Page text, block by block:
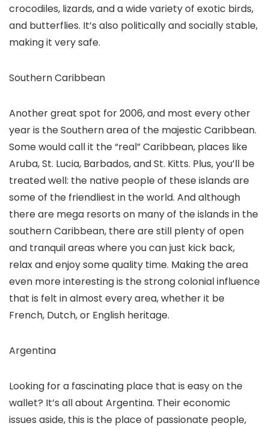
crocodiles, lizards, and a wide variety of exotic birds,
and butterflies. It’s also politically and socially stable,
making it very safe.
Southern Caribbean
Another great spot for 2006, and most every other
year is the Southern area of the majestic Caribbean.
Some would call it the “real” Caribbean, places like
Aruba, St. Lucia, Barbados, and St. Kitts. Plus, you’ll be
treated well: the native people of these islands are
some of the friendliest in the world. And although
there are mega resorts on many of the islands in the
southern Caribbean, there are still plenty of open
and tranquil areas where you can just kick back,
relax and enjoy some quality time. Making the area
even more interesting is the strong colonial influence
that is felt in almost every area, whether it be
French, Dutch, or English heritage.
Argentina
Looking for a fascinating place that is easy on the
wallet? It’s all about Argentina. Their economic
issues aside, this is the place of passionate people,